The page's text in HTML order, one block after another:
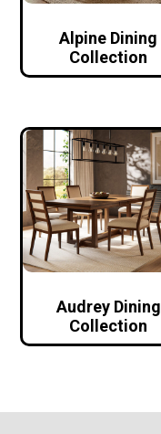
Alpine Dining
Collection
Audrey Dining
Collection